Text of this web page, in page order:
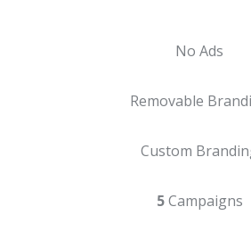
No Ads
Removable
Custom
5Campaigns